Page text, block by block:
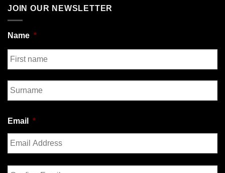
JOIN OUR NEWSLETTER
Name *
First
Email *
Enter